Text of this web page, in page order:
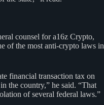
counsel for a16z Crypto,
of the most anti-crypto laws in
financial transaction tax on
the country,” he said. “That
of several federal laws.”